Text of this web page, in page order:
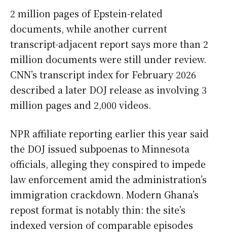
2 million pages of Epstein-related
documents, while another current
transcript-adjacent report says more than 2
million documents were still under review.
CNN’s transcript index for February 2026
described a later DOJ release as involving 3
million pages and 2,000 videos.
NPR affiliate reporting earlier this year said
the DOJ issued subpoenas to Minnesota
officials, alleging they conspired to impede
law enforcement amid the administration’s
immigration crackdown. Modern Ghana’s
repost format is notably thin: the site’s
indexed version of comparable episodes